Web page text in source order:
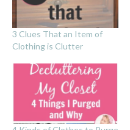
3 Clues That an Item of
Clothing is Clutter